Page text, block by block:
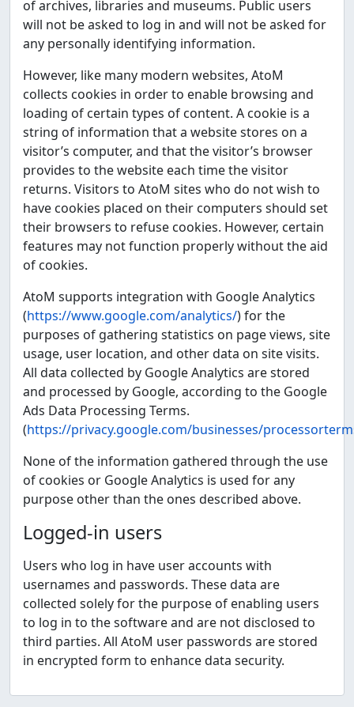
of archives, libraries and museums. Public users
will not be asked to log in and will not be asked for
any personally identifying information.
However, like many modern websites, AtoM
collects cookies in order to enable browsing and
loading of certain types of content. A cookie is a
string of information that a website stores on a
visitor’s computer, and that the visitor’s browser
provides to the website each time the visitor
returns. Visitors to AtoM sites who do not wish to
have cookies placed on their computers should set
their browsers to refuse cookies. However, certain
features may not function properly without the aid
of cookies.
AtoM supports integration with Google Analytics
(https://www.google.com/analytics/) for the
purposes of gathering statistics on page views, site
usage, user location, and other data on site visits.
All data collected by Google Analytics are stored
and processed by Google, according to the Google
Ads Data Processing Terms.
(https://privacy.google.com/businesses/
None of the information gathered through the use
of cookies or Google Analytics is used for any
purpose other than the ones described above.
Logged-in users
Users who log in have user accounts with
usernames and passwords. These data are
collected solely for the purpose of enabling users
to log in to the software and are not disclosed to
third parties. All AtoM user passwords are stored
in encrypted form to enhance data security.